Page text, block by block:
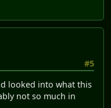
#5
looked into what this
not so much in